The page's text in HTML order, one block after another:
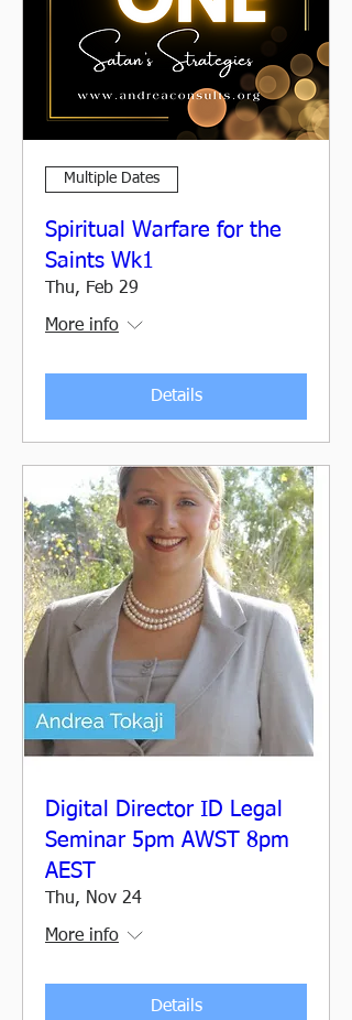
Multiple Dates
Spiritual Warfare for the
Saints Wk1
Thu, Feb 29
More info
Details
Digital Director ID Legal
Seminar 5pm AWST 8pm
AEST
Thu, Nov 24
More info
Details